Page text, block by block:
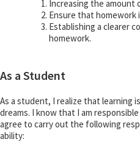
Increasing the amount
Ensure that homework
Establishing a clearer
homework.
As a Student
As a student, I realize that learning
dreams. I know that I am
agree to carry out the following
ability: